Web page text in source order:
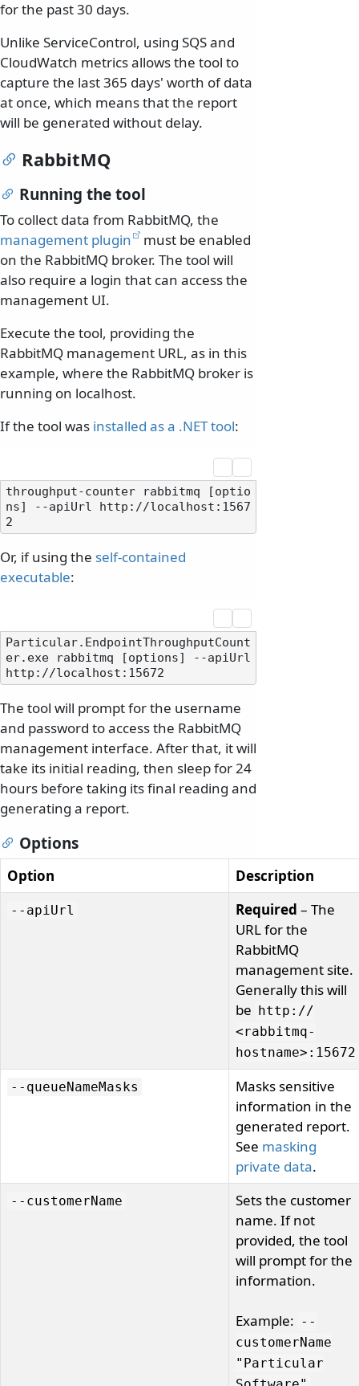
for the past 30 days.
Unlike ServiceControl, using SQS and
CloudWatch metrics allows the tool to
capture the last 365 days' worth of data
at once, which means that the report
will be generated without delay.
RabbitMQ
Running the tool
To collect data from RabbitMQ, the
management plugin
must be enabled
on the RabbitMQ broker. The tool will
also require a login that can access the
management UI.
Execute the tool, providing the
RabbitMQ management URL, as in this
example, where the RabbitMQ broker is
running on localhost.
If the tool was installed as a .NET tool:
throughput-counter rabbitmq [optio
ns] --apiUrl http://localhost:1567
Or, if using the self-contained
executable:
Particular.EndpointThroughputCount
er.exe rabbitmq [options] --apiUrl
The tool will prompt for the username
and password to access the RabbitMQ
management interface. After that, it will
take its initial reading, then sleep for 24
hours before taking its final reading and
generating a report.
Options
Option Description
--apiUrl Required – The
URL for the
RabbitMQ
management site.
Generally this will
be
http://
<rabbitmq-
hostname>:15672
--queueNameMasks
Masks sensitive
information in the
generated report.
See masking
private data.
--customerName
Sets the customer
name. If not
provided, the tool
will prompt for the
information.
Example: --
customerName
"Particular